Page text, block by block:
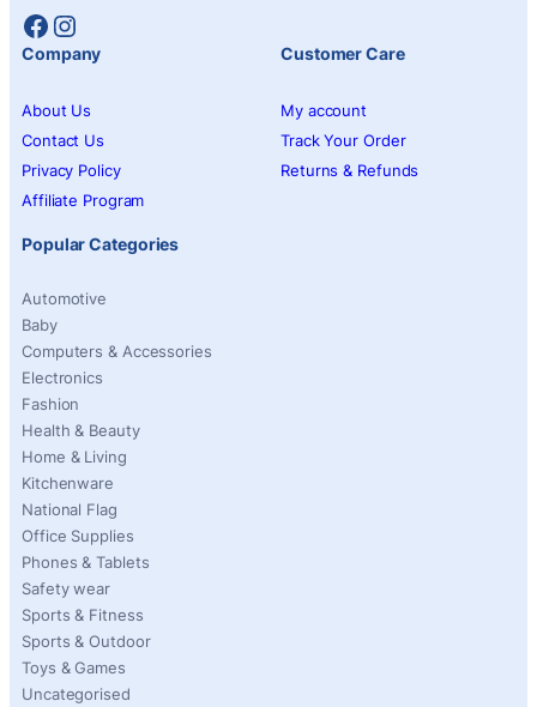
Facebook
Instagram
Company
About Us
Contact Us
Privacy Policy
Affiliate Program
Customer Care
My account
Track Your Order
Returns & Refunds
Popular Categories
Automotive
Baby
Computers & Accessories
Electronics
Fashion
Health & Beauty
Home & Living
Kitchenware
National Flag
Office Supplies
Phones & Tablets
Safety wear
Sports & Fitness
Sports & Outdoor
Toys & Games
Uncategorised